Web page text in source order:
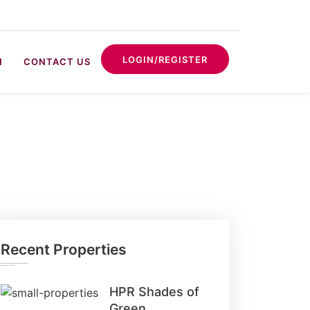
CONTACT US LOGIN/REGISTER
Recent Properties
HPR Shades of